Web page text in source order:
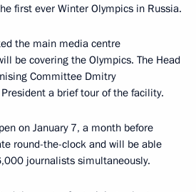
first ever Winter Olympics in Russia.
the main media centre
be covering the Olympics. The Head
Committee Dmitry
a brief tour of the facility.
on January 7, a month before
round-the-clock and will be able
journalists simultaneously.